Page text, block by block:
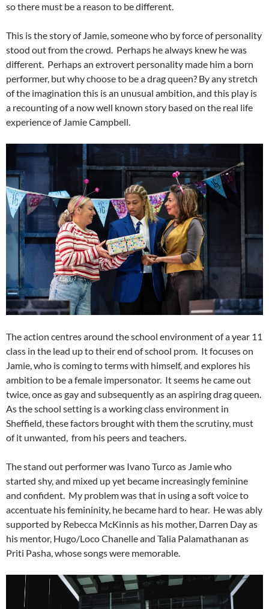
so there must be a reason to be different.
This is the story of Jamie, someone who by force of personality
stood out from the crowd. Perhaps he always knew he was
different. Perhaps an extrovert personality made him a born
performer, but why choose to be a drag queen? By any stretch
of the imagination this is an unusual ambition, and this play is
a recounting of a now well known story based on the real life
experience of Jamie Campbell.
The action centres around the school environment of a year 11
class in the lead up to their end of school prom. It focuses on
Jamie, who is coming to terms with himself, and explores his
ambition to be a female impersonator. It seems he came out
twice, once as gay and subsequently as an aspiring drag queen.
As the school setting is a working class environment in
Sheffield, these factors brought with them the scrutiny, must
of it unwanted, from his peers and teachers.
The stand out performer was Ivano Turco as Jamie who
started shy, and mixed up yet became increasingly feminine
and confident. My problem was that in using a soft voice to
accentuate his femininity, he became hard to hear. He was ably
supported by Rebecca McKinnis as his mother, Darren Day as
his mentor, Hugo/Loco Chanelle and Talia Palamathanan as
Priti Pasha, whose songs were memorable.